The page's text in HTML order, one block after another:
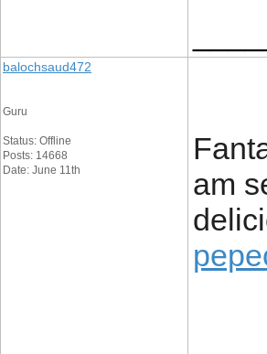
balochsaud472
Guru
Status: Offline
Posts: 14668
Date: June 11th
am